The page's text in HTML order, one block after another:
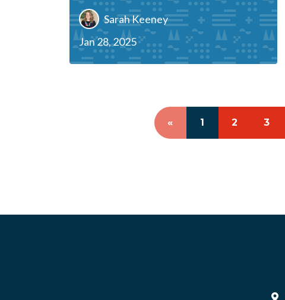
Sarah Keeney
Jan 28, 2025
« 1 2 3